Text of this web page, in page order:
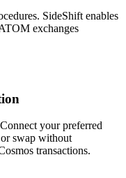
SideShift enables
exchanges
your preferred
swap without
transactions.